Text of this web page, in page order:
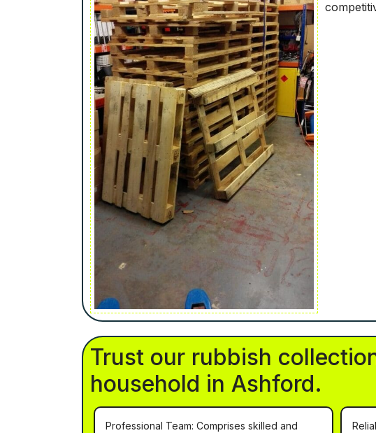
Trust our rubbish
household in Ashford.
Professional Team: Comprises skilled and